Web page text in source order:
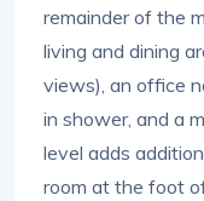
remainder of the
living and dining
views), an office
in shower, and a
level adds
room at the foot